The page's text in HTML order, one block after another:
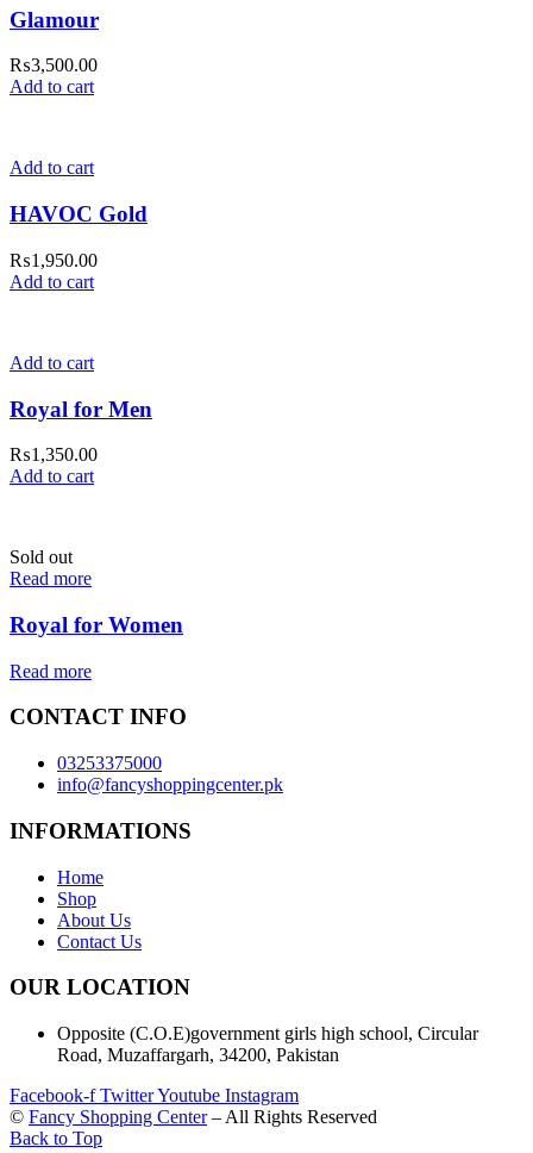
Glamour
₨3,500.00
Add to cart
Add to cart
HAVOC Gold
₨1,950.00
Add to cart
Add to cart
Royal for Men
₨1,350.00
Add to cart
Sold out
Read more
Royal for Women
Read more
CONTACT INFO
03253375000
info@fancyshoppingcenter.pk
INFORMATIONS
Home
Shop
About Us
Contact Us
OUR LOCATION
Opposite (C.O.E)government girls high school, Circular
Road, Muzaffargarh, 34200, Pakistan
Facebook-f TwitterYoutube Instagram
© Fancy Shopping Center– All Rights Reserved
Back to Top